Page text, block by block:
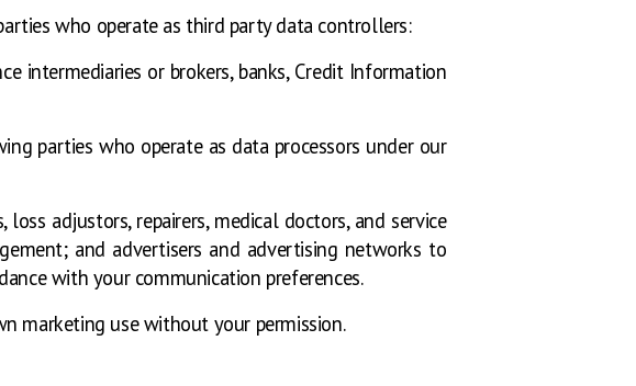
who operate as third party data controllers:
intermediaries or brokers, banks, Credit Information
parties who operate as data processors under our
adjustors, repairers, medical doctors, and service
and advertisers and advertising networks to
with your communication preferences.
marketing use without your permission.